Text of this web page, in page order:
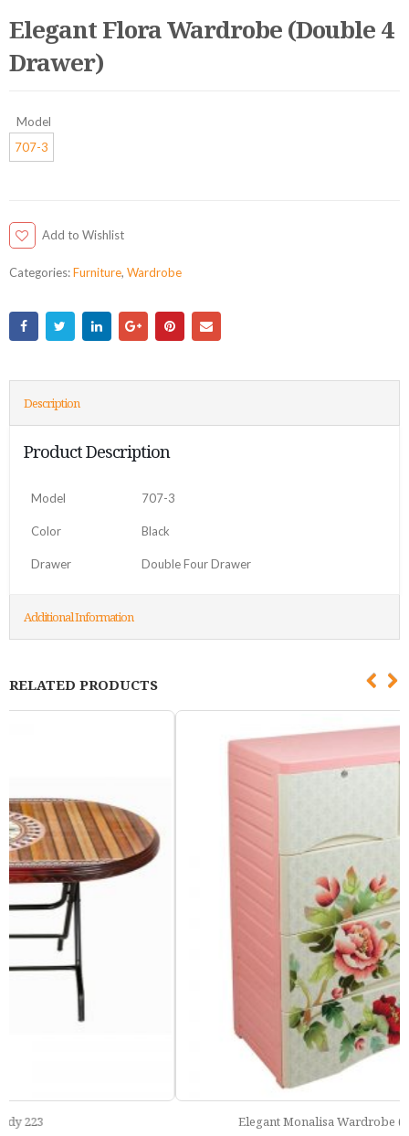
Elegant Flora Wardrobe (Double 4
Drawer)
Model
707-3
Add to Wishlist
Categories:Furniture, Wardrobe
Description
Product Description
Model 707-3
Color Black
Drawer Double Four Drawer
Additional Information
RELATED PRODUCTS
Elegant Monalisa Wardrobe (Double 4 Drawer)